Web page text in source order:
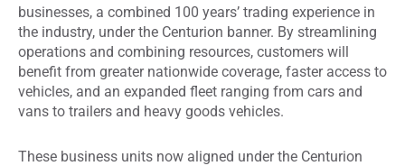
businesses, a combined 100 years’ trading experience in
the industry, under the Centurion banner. By streamlining
operations and combining resources, customers will
benefit from greater nationwide coverage, faster access to
vehicles, and an expanded fleet ranging from cars and
vans to trailers and heavy goods vehicles.
These business units now aligned under the Centurion